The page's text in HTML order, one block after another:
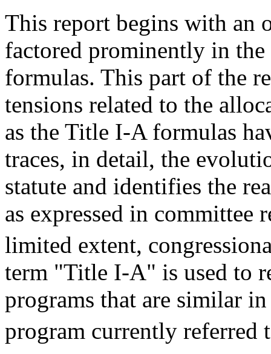
This report begins with an
factored prominently in
formulas. This part of the
tensions related to the
as the Title I-A formulas
traces, in detail, the
statute and identifies the
as expressed in committee
limited extent,
term "Title I-A" is used to
programs that are similar
program currently referred